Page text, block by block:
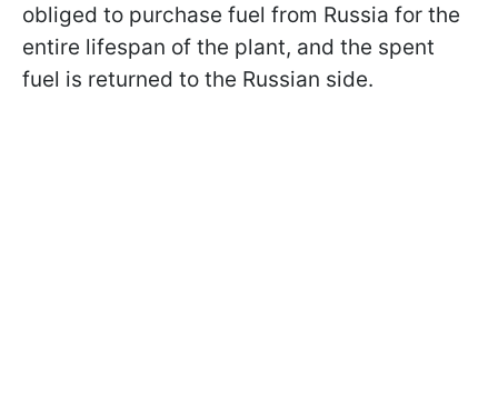
obliged to purchase fuel from Russia for the
entire lifespan of the plant, and the spent
fuel is returned to the Russian side.